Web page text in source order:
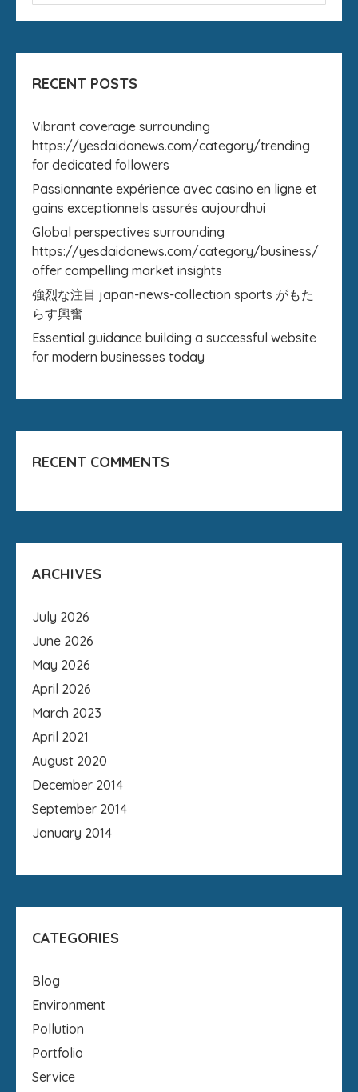
RECENT POSTS
Vibrant coverage surrounding
https://yesdaidanews.com/category/trending
for dedicated followers
Passionnante expérience avec casino en ligne et
gains exceptionnels assurés aujourdhui
Global perspectives surrounding
https://yesdaidanews.com/category/business/
offer compelling market insights
強烈な注目 japan-news-collection sports がもた
らす興奮
Essential guidance building a successful website
for modern businesses today
RECENT COMMENTS
ARCHIVES
July 2026
June 2026
May 2026
April 2026
March 2023
April 2021
August 2020
December 2014
September 2014
January 2014
CATEGORIES
Blog
Environment
Pollution
Portfolio
Service